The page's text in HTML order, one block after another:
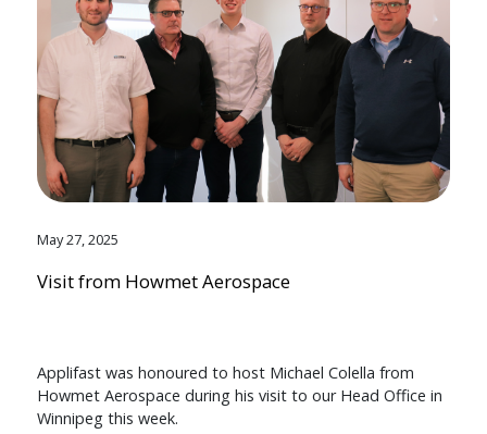
May 27, 2025
Visit from Howmet Aerospace
Applifast was honoured to host Michael Colella from
Howmet Aerospace during his visit to our Head Office in
Winnipeg this week.